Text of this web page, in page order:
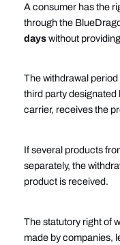
A consumer has the
through the
dayswithout
The withdrawal
third party designated
carrier, receives the
If several products
separately, the
product is received.
The statutory right of
made by companies,